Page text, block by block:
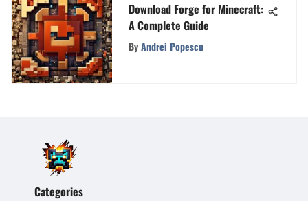
Download Forge for Minecraft:
A Complete Guide
ByAndrei Popescu
Categories